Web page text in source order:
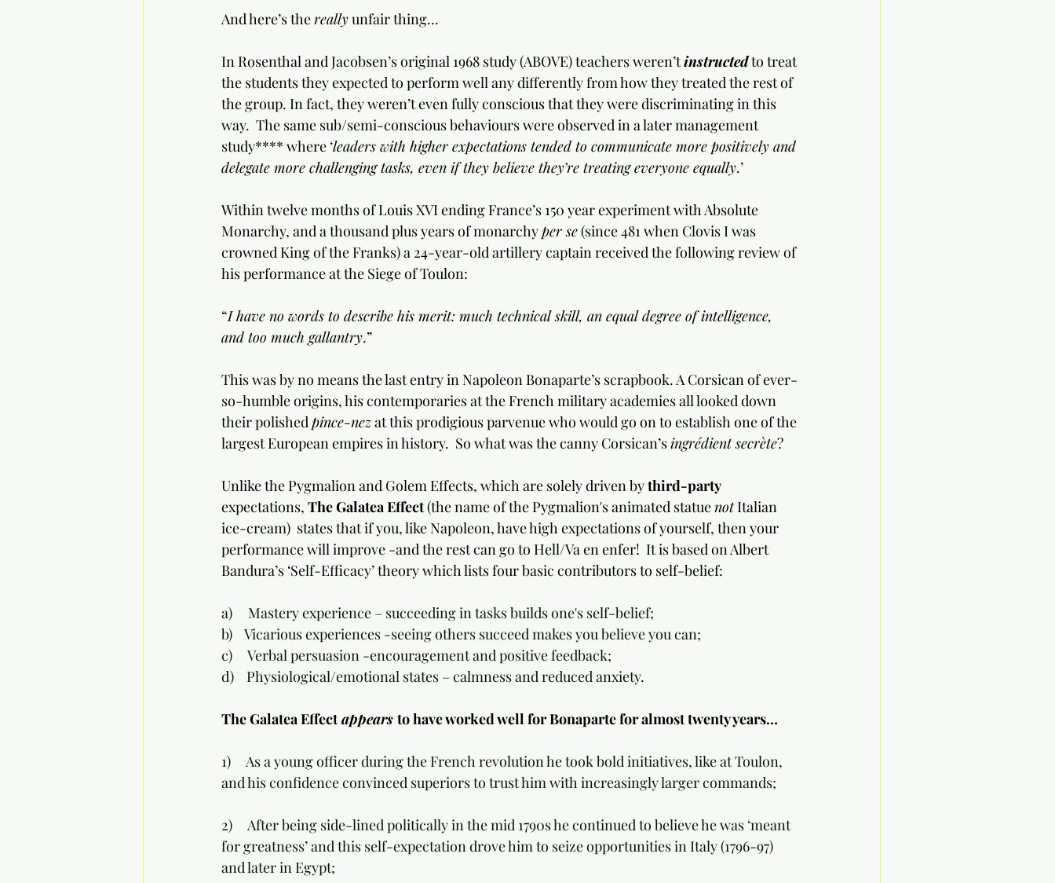
And here’s the really unfair thing...
In Rosenthal and Jacobsen’s original 1968 study (ABOVE) teachers weren’t instructed to treat
the students they expected to perform well any differently from how they treated the rest of
the group. In fact, they weren’t even fully conscious that they were discriminating in this
way.  The same sub/semi-conscious behaviours were observed in a later management
study**** where ‘leaders with higher expectations tended to communicate more positively and
delegate more challenging tasks, even if they believe they’re treating everyone equally.’
Within twelve months of Louis XVI ending France’s 150 year experiment with Absolute
Monarchy, and a thousand plus years of monarchy per se (since 481 when Clovis I was
crowned King of the Franks) a 24-year-old artillery captain received the following review of
his performance at the Siege of Toulon:
“I have no words to describe his merit: much technical skill, an equal degree of intelligence,
and too much gallantry.”
This was by no means the last entry in Napoleon Bonaparte’s scrapbook. A Corsican of ever-
so-humble origins, his contemporaries at the French military academies all looked down
their polished pince-nez at this prodigious parvenue who would go on to establish one of the
largest European empires in history.  So what was the canny Corsican’s ingrédient secrète?
Unlike the Pygmalion and Golem Effects, which are solely driven by third-party
expectations, The Galatea Effect (the name of the Pygmalion's animated statue not Italian
ice-cream)  states that if you, like Napoleon, have high expectations of yourself, then your
performance will improve -and the rest can go to Hell/Va en enfer!  It is based on Albert
Bandura’s ‘Self-Efficacy’ theory which lists four basic contributors to self-belief:
a)     Mastery experience – succeeding in tasks builds one's self-belief;
b)    Vicarious experiences -seeing others succeed makes you believe you can;
c)     Verbal persuasion -encouragement and positive feedback;
d)    Physiological/emotional states – calmness and reduced anxiety.
The Galatea Effect appears to have worked well for Bonaparte for almost twenty years…
1)     As a young officer during the French revolution he took bold initiatives, like at Toulon,
and his confidence convinced superiors to trust him with increasingly larger commands;
2)     After being side-lined politically in the mid 1790s he continued to believe he was ‘meant
for greatness’ and this self-expectation drove him to seize opportunities in Italy (1796-97)
and later in Egypt;